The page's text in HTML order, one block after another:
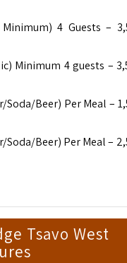
4 Guests –
Minimum 4 guests –
Soda/Beer) Per Meal –
Soda/Beer) Per Meal –
Tsavo West